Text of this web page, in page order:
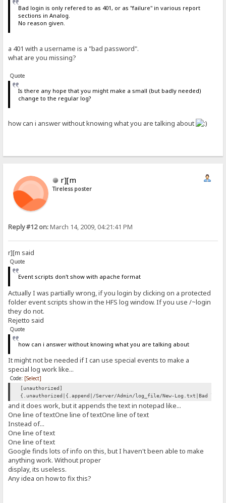
Bad login is only refered to as 401, or as "failure" in various report
sections in Analog.
No reason given.
a 401 with a username is a "bad password".
what are you missing?
Quote
Is there any hope that you might make a small (but badly needed)
change to the regular log?
how can i answer without knowing what you are talking about
r][m
Tireless poster
Reply #12 on:March 14, 2009, 04:21:41 PM
r][m said
Quote
Event scripts don't show with apache format
Actually I was partially wrong, if you login by clicking on a protected
folder event scripts show in the HFS log window. If you use /~login
they do not.
Rejetto said
Quote
how can i answer without knowing what you are talking about
It might not be needed if I can use special events to make a
special log work like...
Code: [Select]
[unauthorized]
{.unauthorized|{.append|/Server/Admin/log_file/New-Log.txt|Bad
and it does work, but it appends the text in notepad like...
One line of textOne line of textOne line of text
Instead of...
One line of text
One line of text
Google finds lots of info on this, but I haven't been able to make
anything work. Without proper
display, its useless.
Any idea on how to fix this?